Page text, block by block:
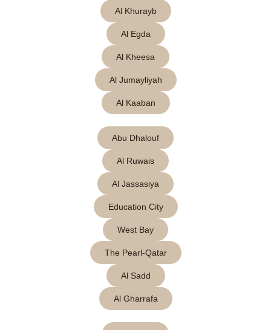
Al Khurayb
Al Egda
Al Kheesa
Al Jumayliyah
Al Kaaban
Abu Dhalouf
Al Ruwais
Al Jassasiya
Education City
West Bay
The Pearl-Qatar
Al Sadd
Al Gharrafa